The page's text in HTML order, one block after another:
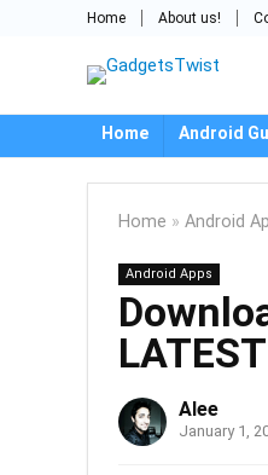
Home About us!
Home Android
Home » Android
Android Apps
Alee
January 1,